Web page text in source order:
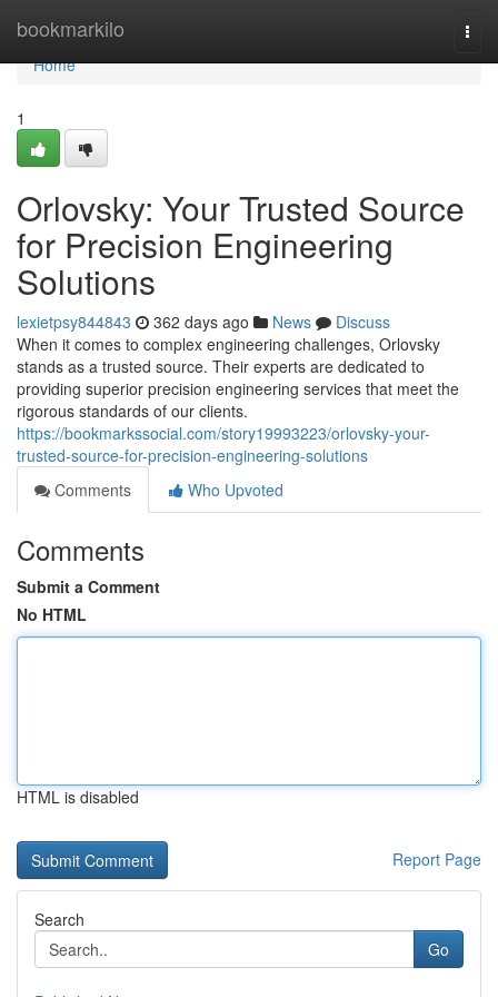
bookmarkilo
Home
Home
1
Orlovsky: Your Trusted Source
for Precision Engineering
Solutions
lexietpsy844843 362 days ago News
Discuss
When it comes to complex engineering challenges, Orlovsky
stands as a trusted source. Their experts are dedicated to
providing superior precision engineering services that meet the
rigorous standards of our clients.
https://bookmarkssocial.com/story19993223/orlovsky-your-
trusted-source-for-precision-engineering-solutions
Comments
Who Upvoted
Comments
Submit a Comment
No HTML
HTML is disabled
Report Page
Search
Go